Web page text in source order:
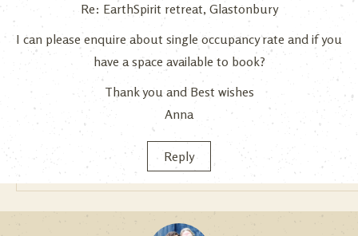
Re: EarthSpirit retreat, Glastonbury
I can please enquire about single occupancy rate and if you
have a space available to book?
Thank you and Best wishes
Anna
Reply